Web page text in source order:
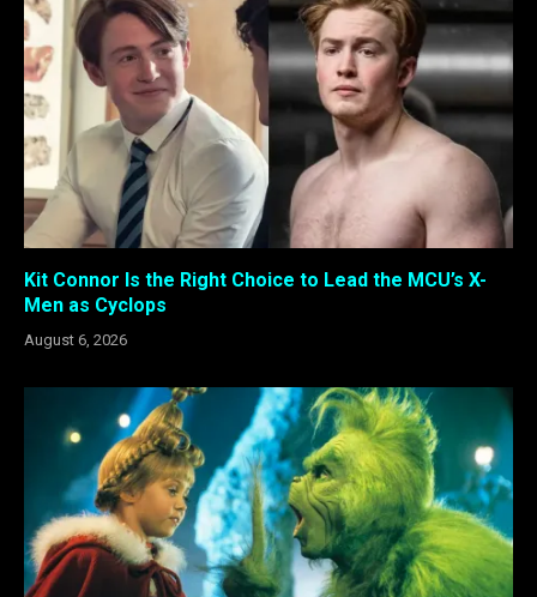
Kit Connor Is the Right Choice to Lead the MCU’s X-
Men as Cyclops
August 6, 2026